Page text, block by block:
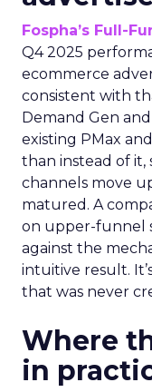
Fospha’s Full-
Q4 2025
ecommerce
consistent with
Demand Gen
existing PMax
than instead of it,
channels move
matured. A
on upper-funnel
against the
intuitive result.
that was never
Where
in